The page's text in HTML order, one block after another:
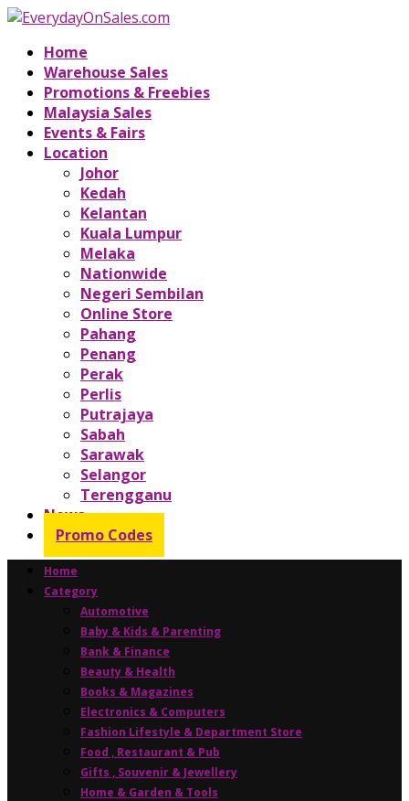
Home
Warehouse Sales
Promotions & Freebies
Malaysia Sales
Events & Fairs
Location
Johor
Kedah
Kelantan
Kuala Lumpur
Melaka
Nationwide
Negeri Sembilan
Online Store
Pahang
Penang
Perak
Perlis
Putrajaya
Sabah
Sarawak
Selangor
Terengganu
News
Promo Codes
Home
Category
Automotive
Baby & Kids & Parenting
Bank & Finance
Beauty & Health
Books & Magazines
Electronics & Computers
Fashion Lifestyle & Department Store
Food , Restaurant & Pub
Gifts , Souvenir & Jewellery
Home & Garden & Tools